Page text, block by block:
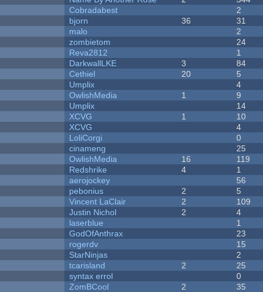
Cobradabest 2
bjorn 36 31
malo 2
zombietom 24
Reva2812 1
DarkwallLKE 3 84
Cethiel 20 5
Umplix 4
OwlishMedia 1 9
Umplix 14
XCVG 1 10
XCVG 4
LoliCorgi 0
cinameng 25
OwlishMedia 16 119
Redshrike 4 1
aerojockey 56
pebonius 2 5
Vincent LaClair 2 109
Justin Nichol 2 4
laserblue 1
GodOfAnthrax 23
rogerdv 15
StarNinjas 2
tcarisland 2 25
syntax errol 0
ZomBCool 2 35